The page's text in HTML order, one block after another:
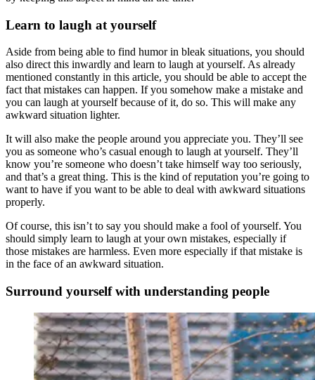
Learn to laugh at yourself
Aside from being able to find humor in bleak situations, you should
also direct this inwardly and learn to laugh at yourself. As already
mentioned constantly in this article, you should be able to accept the
fact that mistakes can happen. If you somehow make a mistake and
you can laugh at yourself because of it, do so. This will make any
awkward situation lighter.
It will also make the people around you appreciate you. They’ll see
you as someone who’s casual enough to laugh at yourself. They’ll
know you’re someone who doesn’t take himself way too seriously,
and that’s a great thing. This is the kind of reputation you’re going to
want to have if you want to be able to deal with awkward situations
properly.
Of course, this isn’t to say you should make a fool of yourself. You
should simply learn to laugh at your own mistakes, especially if
those mistakes are harmless. Even more especially if that mistake is
in the face of an awkward situation.
Surround yourself with understanding people